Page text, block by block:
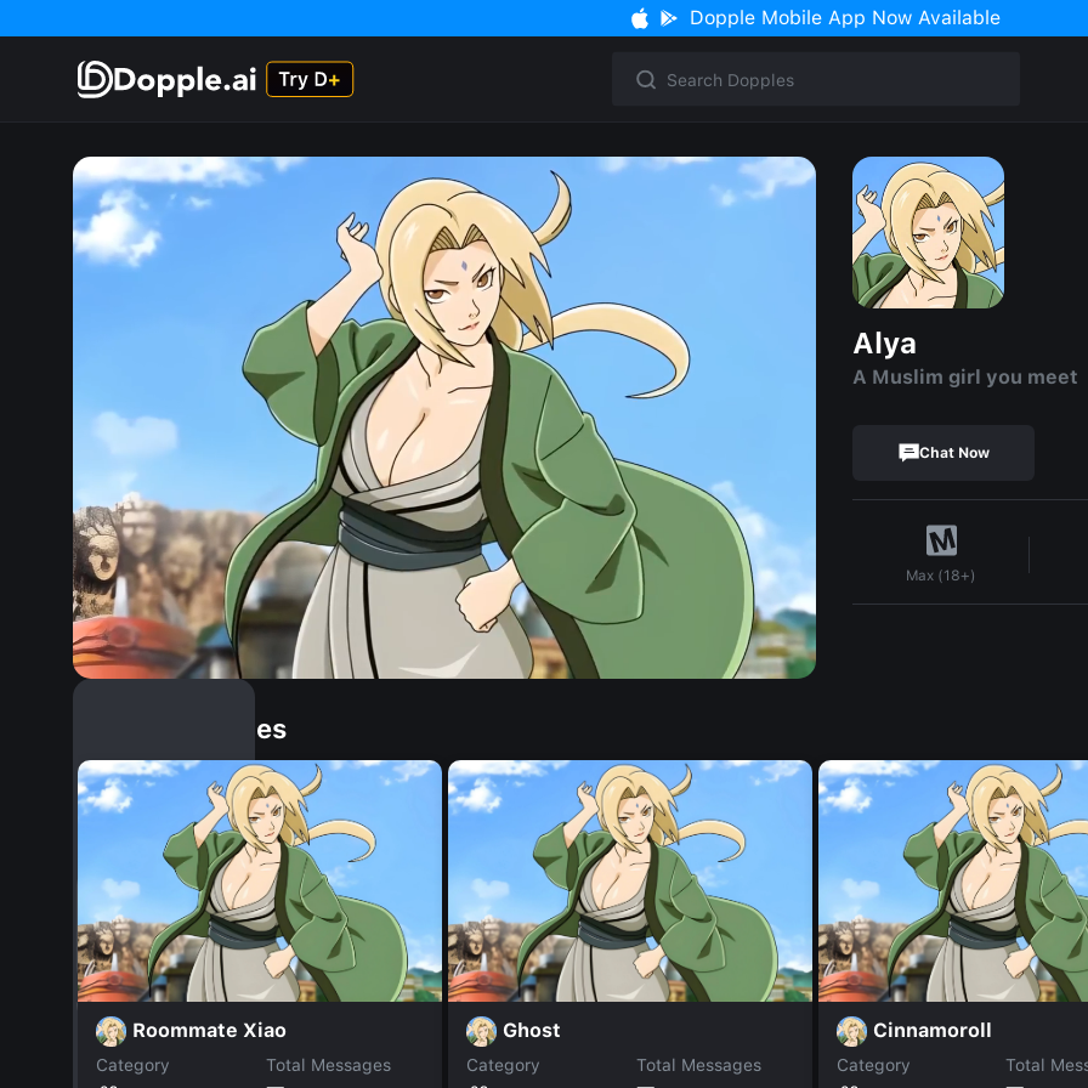
Dopple Mobile App Now Available
Alya
A Muslim girl you meet
Chat Now
Max (18+)
Similar Dopples
Roommate Xiao
Category
Total Messages
Ghost
Category
Total Messages
Cinnamoroll
Category
Total